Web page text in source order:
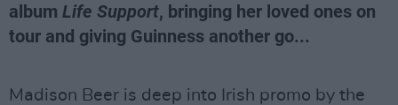
album Life Support, bringing her loved ones on
tour and giving Guinness another go...
Madison Beer is deep into Irish promo by the